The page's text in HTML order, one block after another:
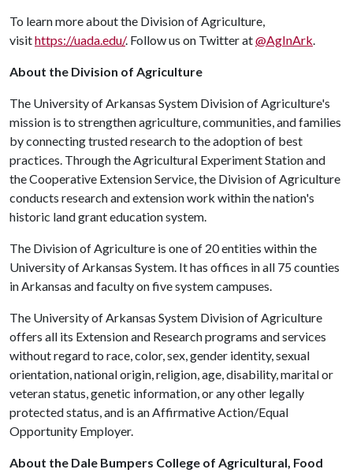
To learn more about the Division of Agriculture,
visithttps://uada.edu/. Follow us on Twitter at@AgInArk.
About the Division of Agriculture
The University of Arkansas System Division of Agriculture's
mission is to strengthen agriculture, communities, and families
by connecting trusted research to the adoption of best
practices. Through the Agricultural Experiment Station and
the Cooperative Extension Service, the Division of Agriculture
conducts research and extension work within the nation's
historic land grant education system.
The Division of Agriculture is one of 20 entities within the
University of Arkansas System. It has offices in all 75 counties
in Arkansas and faculty on five system campuses.
The University of Arkansas System Division of Agriculture
offers all its Extension and Research programs and services
without regard to race, color, sex, gender identity, sexual
orientation, national origin, religion, age, disability, marital or
veteran status, genetic information, or any other legally
protected status, and is an Affirmative Action/Equal
Opportunity Employer.
About the Dale Bumpers College of Agricultural, Food